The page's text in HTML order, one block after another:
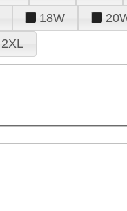
18W
2XL